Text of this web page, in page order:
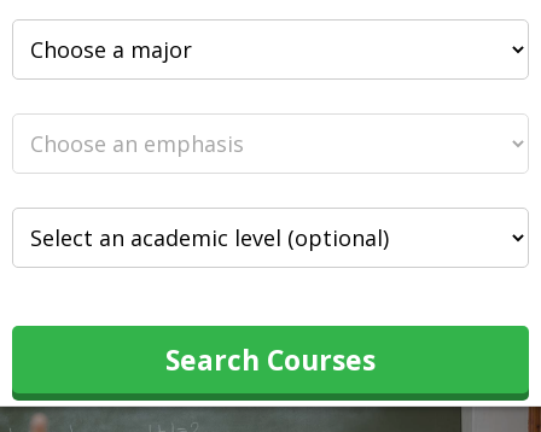
Search Courses